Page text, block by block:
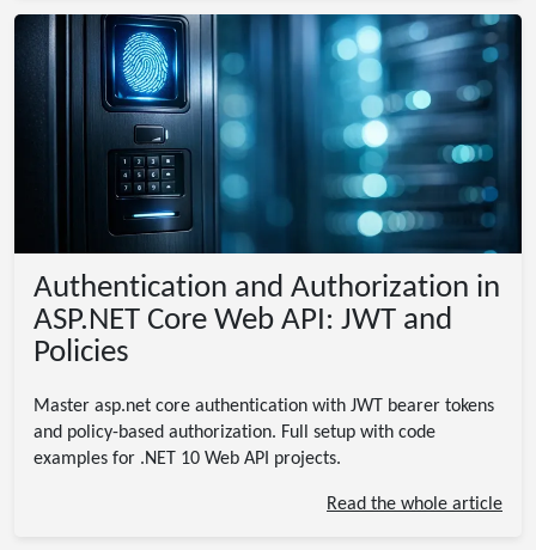
Authentication and Authorization in
ASP.NET Core Web API: JWT and
Policies
Master asp.net core authentication with JWT bearer tokens
and policy-based authorization. Full setup with code
examples for .NET 10 Web API projects.
Read the whole article